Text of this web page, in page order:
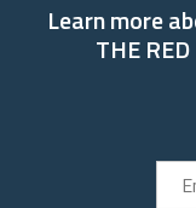
Learn more
THE